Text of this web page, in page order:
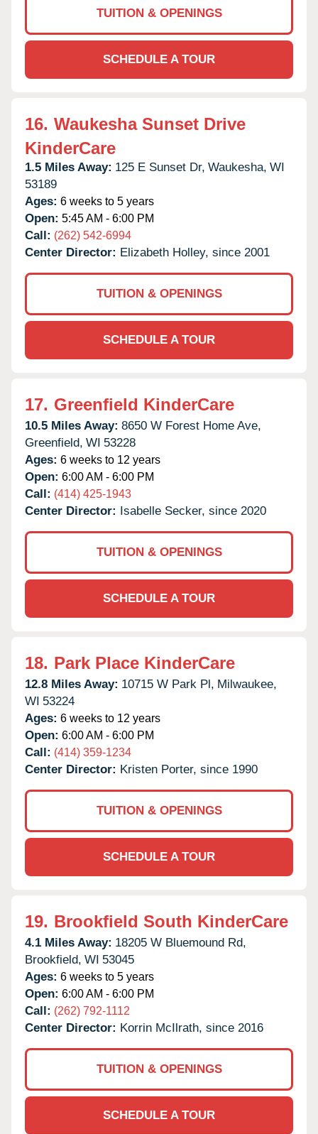
TUITION & OPENINGS
SCHEDULE A TOUR
16. Waukesha Sunset Drive
KinderCare
1.5 Miles Away: 125 E Sunset Dr, Waukesha, WI
53189
Ages: 6 weeks to 5 years
Open: 5:45 AM - 6:00 PM
Call: (262) 542-6994
Center Director: Elizabeth Holley, since 2001
TUITION & OPENINGS
SCHEDULE A TOUR
17. Greenfield KinderCare
10.5 Miles Away: 8650 W Forest Home Ave,
Greenfield, WI 53228
Ages: 6 weeks to 12 years
Open: 6:00 AM - 6:00 PM
Call: (414) 425-1943
Center Director: Isabelle Secker, since 2020
TUITION & OPENINGS
SCHEDULE A TOUR
18. Park Place KinderCare
12.8 Miles Away: 10715 W Park Pl, Milwaukee,
WI 53224
Ages: 6 weeks to 12 years
Open: 6:00 AM - 6:00 PM
Call: (414) 359-1234
Center Director: Kristen Porter, since 1990
TUITION & OPENINGS
SCHEDULE A TOUR
19. Brookfield South KinderCare
4.1 Miles Away: 18205 W Bluemound Rd,
Brookfield, WI 53045
Ages: 6 weeks to 5 years
Open: 6:00 AM - 6:00 PM
Call: (262) 792-1112
Center Director: Korrin McIlrath, since 2016
TUITION & OPENINGS
SCHEDULE A TOUR